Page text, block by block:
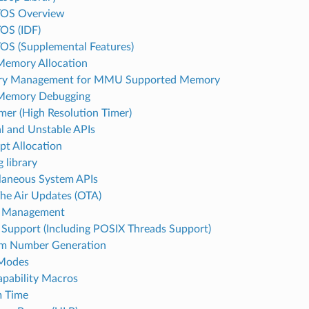
Overview
(IDF)
(Supplemental Features)
Allocation
Management for MMU Supported Memory
Debugging
(High Resolution Timer)
and Unstable APIs
Allocation
library
System APIs
Air Updates (OTA)
(Including POSIX Threads Support)
Number Generation
Macros
Time